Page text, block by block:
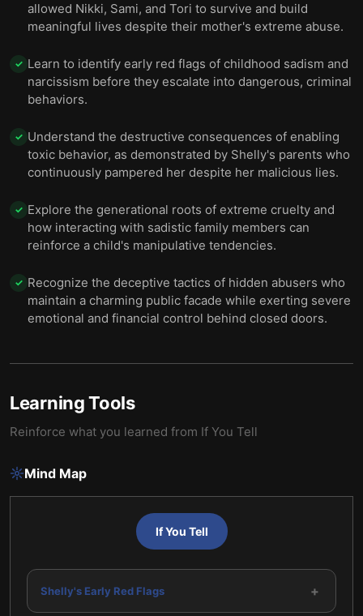
allowed Nikki, Sami, and Tori to survive and build
meaningful lives despite their mother's extreme abuse.
✓ Learn to identify early red flags of childhood sadism and
narcissism before they escalate into dangerous, criminal
behaviors.
✓ Understand the destructive consequences of enabling
toxic behavior, as demonstrated by Shelly's parents who
continuously pampered her despite her malicious lies.
✓ Explore the generational roots of extreme cruelty and
how interacting with sadistic family members can
reinforce a child's manipulative tendencies.
✓ Recognize the deceptive tactics of hidden abusers who
maintain a charming public facade while exerting severe
emotional and financial control behind closed doors.
Learning Tools
Reinforce what you learned from If You Tell
Mind Map
If You Tell
Shelly's Early Red Flags +